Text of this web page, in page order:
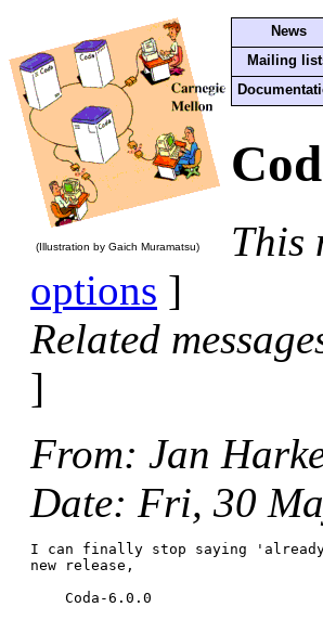
(Illustration by Gaich Muramatsu)
News
Mailing
This
options ]
Related
]
From: Jan
Date: Fri, 30
I can finally stop saying
new release,
    Coda-6.0.0